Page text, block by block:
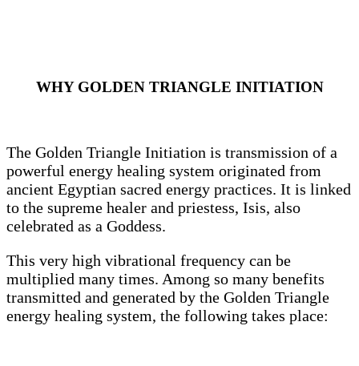
WHY GOLDEN TRIANGLE INITIATION
The Golden Triangle Initiation is transmission of a
powerful energy healing system originated from
ancient Egyptian sacred energy practices. It is linked
to the supreme healer and priestess, Isis, also
celebrated as a Goddess.
This very high vibrational frequency can be
multiplied many times. Among so many benefits
transmitted and generated by the Golden Triangle
energy healing system, the following takes place: